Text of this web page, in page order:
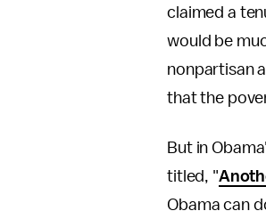
claimed a
would be
nonpartisan
that the
But in
titled, "
Obama can